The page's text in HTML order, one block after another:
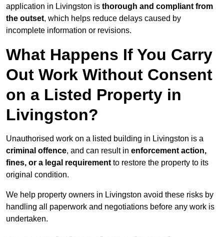
application in Livingston is thorough and compliant from
the outset, which helps reduce delays caused by
incomplete information or revisions.
What Happens If You Carry
Out Work Without Consent
on a Listed Property in
Livingston?
Unauthorised work on a listed building in Livingston is a
criminal offence, and can result in enforcement action,
fines, or a legal requirement to restore the property to its
original condition.
We help property owners in Livingston avoid these risks by
handling all paperwork and negotiations before any work is
undertaken.